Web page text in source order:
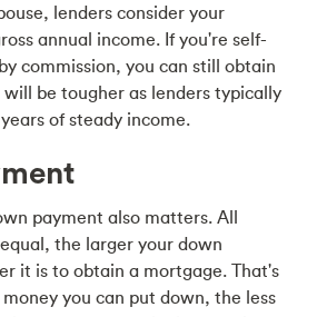
lenders consider your
annual income. If you're self-
commission, you can still obtain
be tougher as lenders typically
of steady income.
payment also matters. All
the larger your down
it is to obtain a mortgage. That's
you can put down, the less